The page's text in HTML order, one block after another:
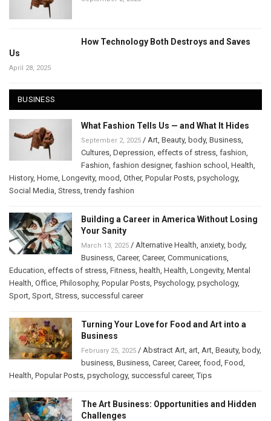
How Technology Both Destroys and Saves
Us
April 28, 2025
BUSINESS
What Fashion Tells Us — and What It Hides
September 2, 2025 / Art Beauty, body, Business
Cultures Depression effects of stress fashion
Fashion fashion designer, fashion school Health
History, Home Longevity, mood Other, Popular Posts psychology,
Social Media Stress ,trendy fashion
Building a Career in America Without Losing
Your Sanity
March 13, 2025 / Alternative Health anxiety, body,
Business Career, Career, Communications
Education effects of stress Fitness health Health Longevity, Mental
Health Office Philosophy, Popular Posts Psychology, psychology,
Sport Sport Stress successful career
Turning Your Love for Food and Art into a
Business
February 25, 2025 / Abstract Art art Art Beauty, body,
business Business Career, Career, food Food
Health Popular Posts psychology, successful career,Tips
The Art Business: Opportunities and Hidden
Challenges